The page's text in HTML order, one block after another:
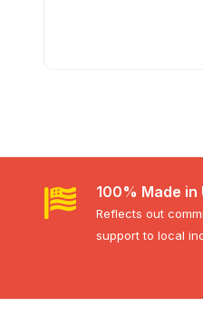
100% Made in
Reflects out
support to local